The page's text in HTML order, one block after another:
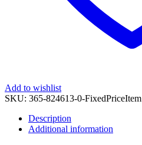
Add to wishlist
SKU: 365-824613-0-FixedPriceItem
Description
Additional information